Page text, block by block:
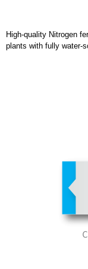
High-quality Nitrogen
plants with fully water-